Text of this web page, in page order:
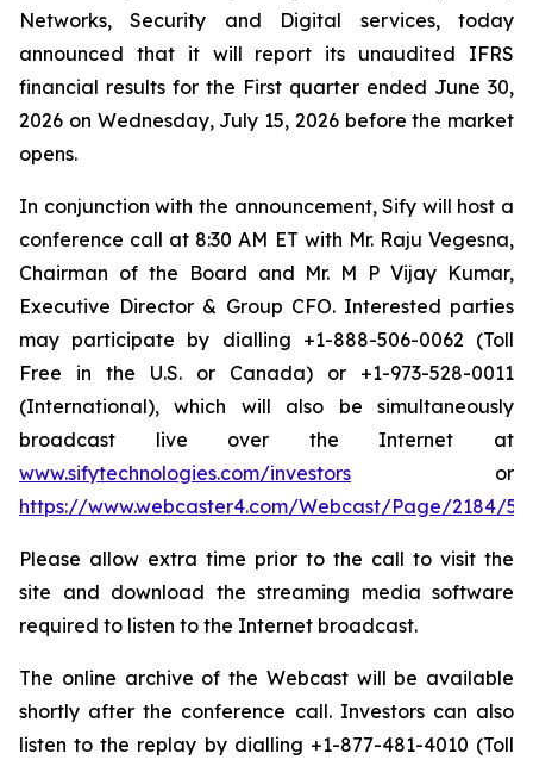
Networks, Security and Digital services, today
announced that it will report its unaudited IFRS
financial results for the First quarter ended June 30,
2026 on Wednesday, July 15, 2026 before the market
opens.
In conjunction with the announcement, Sify will host a
conference call at 8:30 AM ET with Mr. Raju Vegesna,
Chairman of the Board and Mr. M P Vijay Kumar,
Executive Director & Group CFO. Interested parties
may participate by dialling +1-888-506-0062 (Toll
Free in the U.S. or Canada) or +1-973-528-0011
(International), which will also be simultaneously
broadcast live over the Internet at
www.sifytechnologies.com/investors or
https://www.webcaster4.com/Webcast/Page/2184/
Please allow extra time prior to the call to visit the
site and download the streaming media software
required to listen to the Internet broadcast.
The online archive of the Webcast will be available
shortly after the conference call. Investors can also
listen to the replay by dialling +1-877-481-4010 (Toll